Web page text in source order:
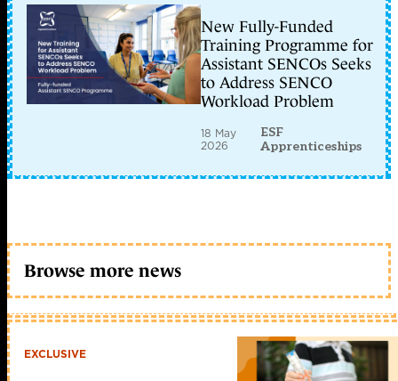
New Fully-Funded
Training Programme for
Assistant SENCOs Seeks
to Address SENCO
Workload Problem
18 May
2026
ESF
Apprenticeships
Browse more news
EXCLUSIVE